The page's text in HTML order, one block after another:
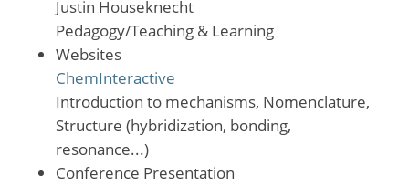
Justin Houseknecht
Pedagogy/Teaching & Learning
Websites
ChemInteractive
Introduction to mechanisms, Nomenclature,
Structure (hybridization, bonding,
resonance...)
Conference Presentation